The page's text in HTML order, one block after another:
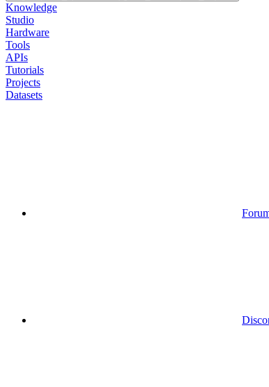
Knowledge
Studio
Hardware
Tools
APIs
Tutorials
Projects
Datasets